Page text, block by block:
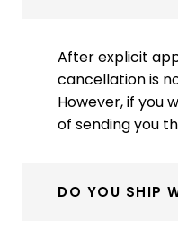
After explicit
cancellation is
However, if you
of sending you
DO YOU SHIP